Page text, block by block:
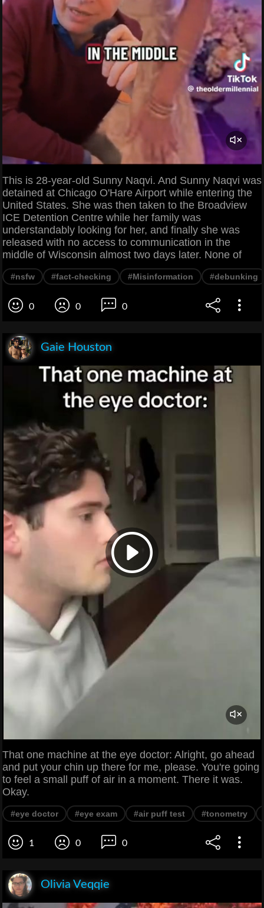
This is 28-year-old Sunny Naqvi. And Sunny Naqvi was
detained at Chicago O'Hare Airport while entering the
United States. She was then taken to the Broadview
ICE Detention Centre while her family was
understandably looking for her, and finally she was
released with no access to communication in the
middle of Wisconsin almost two days later. None of
#nsfw #fact-checking #Misinformation #debunking
0 0 0
Gaie Houston
That one machine at the eye doctor: Alright, go ahead
and put your chin up there for me, please. You're going
to feel a small puff of air in a moment. There it was.
Okay.
#eye doctor #eye exam #air puff test #tonometry
1 0 0
Olivia Veqqie